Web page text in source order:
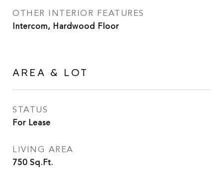
OTHER INTERIOR FEATURES
Intercom, Hardwood Floor
AREA & LOT
STATUS
For Lease
LIVING AREA
750 Sq.Ft.